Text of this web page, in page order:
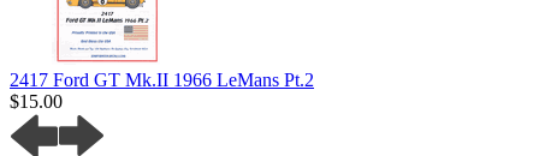
2417 Ford GT Mk.II 1966 LeMans Pt.2
$15.00